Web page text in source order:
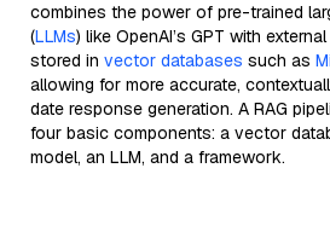
combines the power of pre-trained
(LLMs) like OpenAI’s GPT with
stored in vector databases such as
allowing for more accurate,
date response generation. A RAG
four basic components: a vector
model, an LLM, and a framework.